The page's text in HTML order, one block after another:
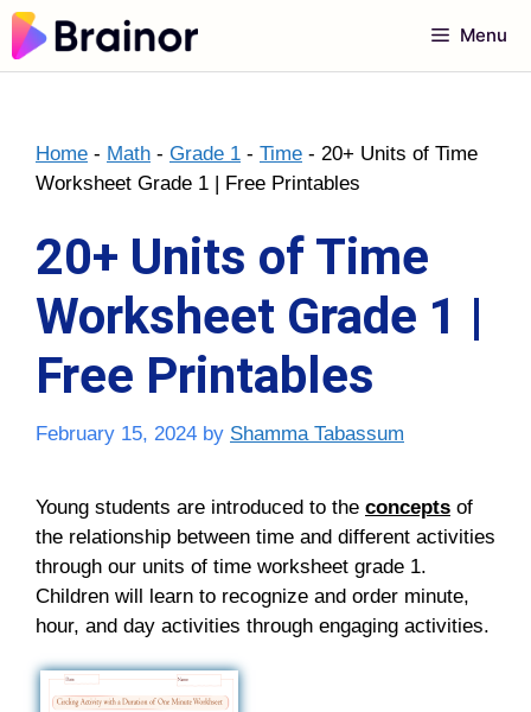
Skip
to
content
Menu
Home - Math - Grade 1 - Time - 20+ Units of Time
Worksheet Grade 1 | Free Printables
20+ Units of Time
Worksheet Grade 1 |
Free Printables
February 15, 2024 by Shamma Tabassum
Young students are introduced to the concepts of
the relationship between time and different activities
through our units of time worksheet grade 1.
Children will learn to recognize and order minute,
hour, and day activities through engaging activities.